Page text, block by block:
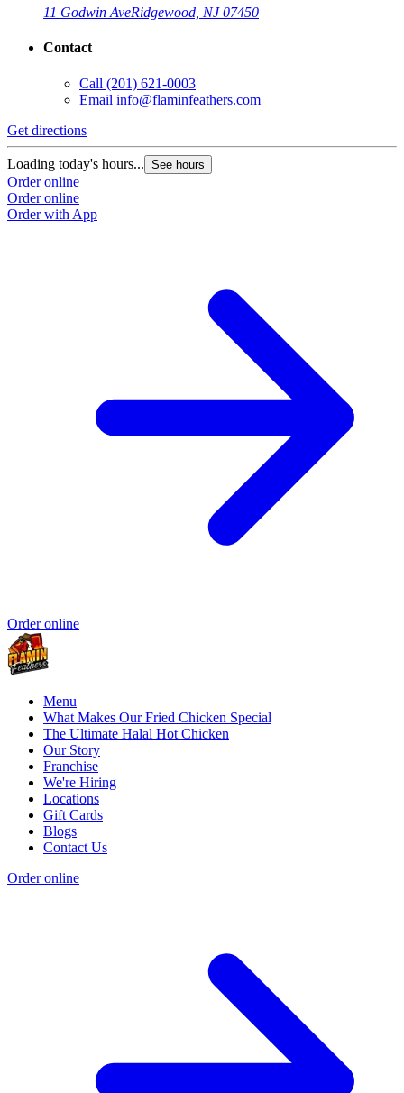
11 Godwin AveRidgewood, NJ 07450
Contact
Call (201) 621-0003
Email info@flaminfeathers.com
Get directions
Loading today's hours... See hours
Order online
Order online
Order with App
Order online
Menu
What Makes Our Fried Chicken Special
The Ultimate Halal Hot Chicken
Our Story
Franchise
We're Hiring
Locations
Gift Cards
Blogs
Contact Us
Order online